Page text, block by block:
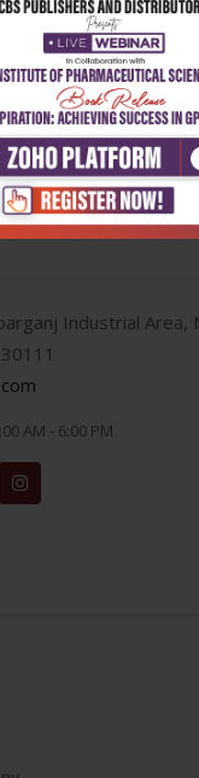
Industrial Area,
AM - 6:00 PM